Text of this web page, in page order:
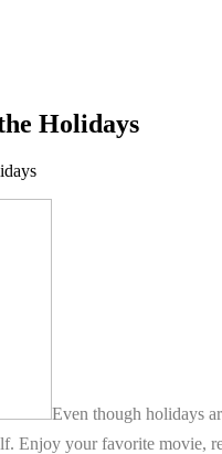
Holidays
Even though holidays
Enjoy your favorite movie,